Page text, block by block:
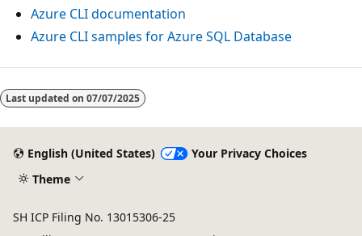
Azure CLI documentation
Azure CLI samples for Azure SQL Database
Reading
mode
Last updated on 07/07/2025
English (United States)
Your Privacy Choices
Theme
SH ICP Filing No. 13015306-25